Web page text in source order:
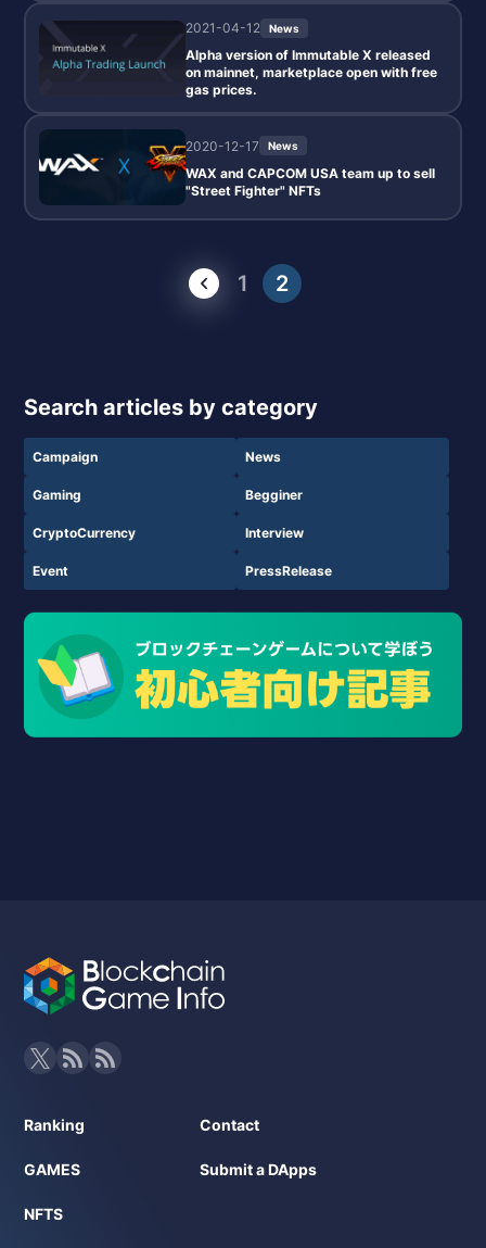
2021-04-12 News
Alpha version of Immutable X released
on mainnet, marketplace open with free
gas prices.
2020-12-17 News
WAX and CAPCOM USA team up to sell
"Street Fighter" NFTs
1 2
Search articles by category
Campaign News
Gaming Begginer
CryptoCurrency Interview
Event PressRelease
Ranking
GAMES
NFTS
Contact
Submit a DApps